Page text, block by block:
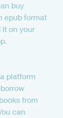
buy
epub format
it on your
platform
from
can